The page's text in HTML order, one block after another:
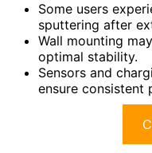
Some users
sputtering after
Wall mounting
optimal stability.
Sensors and
ensure consistent